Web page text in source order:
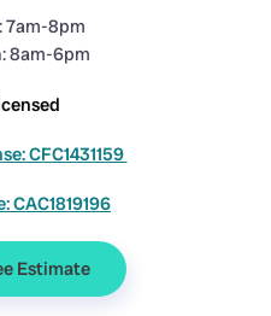
7am-8pm
8am-6pm
CFC1431159
CAC1819196
Estimate